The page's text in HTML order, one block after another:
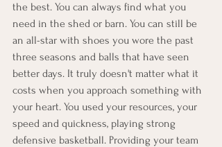
the best. You can always find what you
need in the shed or barn. You can still be
an all-star with shoes you wore the past
three seasons and balls that have seen
better days. It truly doesn't matter what it
costs when you approach something with
your heart. You used your resources, your
speed and quickness, playing strong
defensive basketball. Providing your team